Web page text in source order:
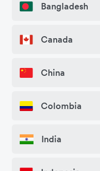
Bangladesh
Canada
China
Colombia
India